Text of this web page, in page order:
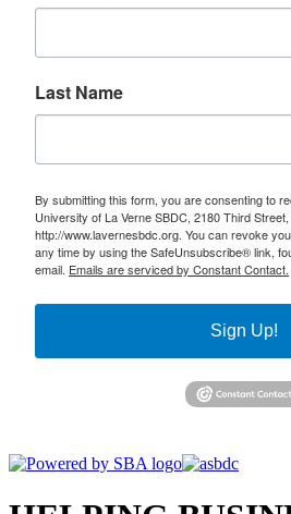
Last Name
By submitting this form, you are consenting to
University of La Verne SBDC, 2180 Third
http://www.lavernesbdc.org. You can revoke
any time by using the SafeUnsubscribe® link,
email. Emails are serviced by Constant Contact.
Sign Up!